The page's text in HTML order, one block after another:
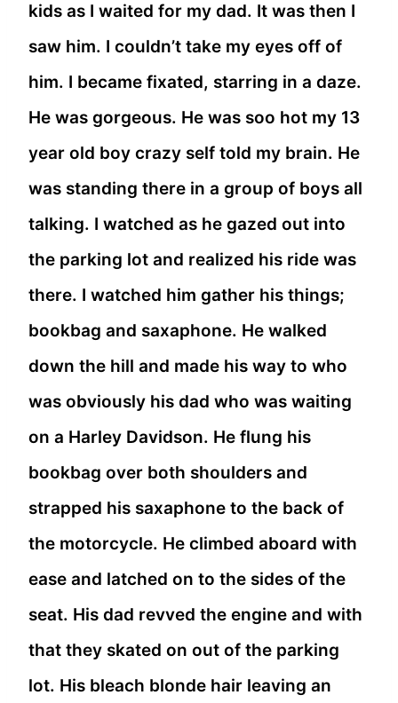
kids as I waited for my dad. It was then I
saw him. I couldn’t take my eyes off of
him. I became fixated, starring in a daze.
He was gorgeous. He was soo hot my 13
year old boy crazy self told my brain. He
was standing there in a group of boys all
talking. I watched as he gazed out into
the parking lot and realized his ride was
there. I watched him gather his things;
bookbag and saxaphone. He walked
down the hill and made his way to who
was obviously his dad who was waiting
on a Harley Davidson. He flung his
bookbag over both shoulders and
strapped his saxaphone to the back of
the motorcycle. He climbed aboard with
ease and latched on to the sides of the
seat. His dad revved the engine and with
that they skated on out of the parking
lot. His bleach blonde hair leaving an